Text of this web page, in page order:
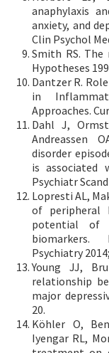
anaphylaxis
anxiety, and
Clin Psychol
Smith RS. The
Hypotheses
Dantzer R.
in
Approaches.
Dahl J,
Andreassen
disorder
is associated
Psychiatr
Lopresti AL,
of peripheral
potential of
biomarkers.
Psychiatry
Young JJ,
relationship
major
20.
Köhler O,
Iyengar RL,